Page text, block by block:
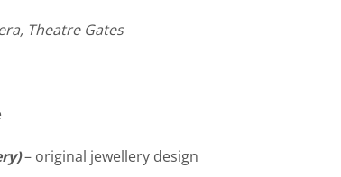
Theatre Gates
– original jewellery design